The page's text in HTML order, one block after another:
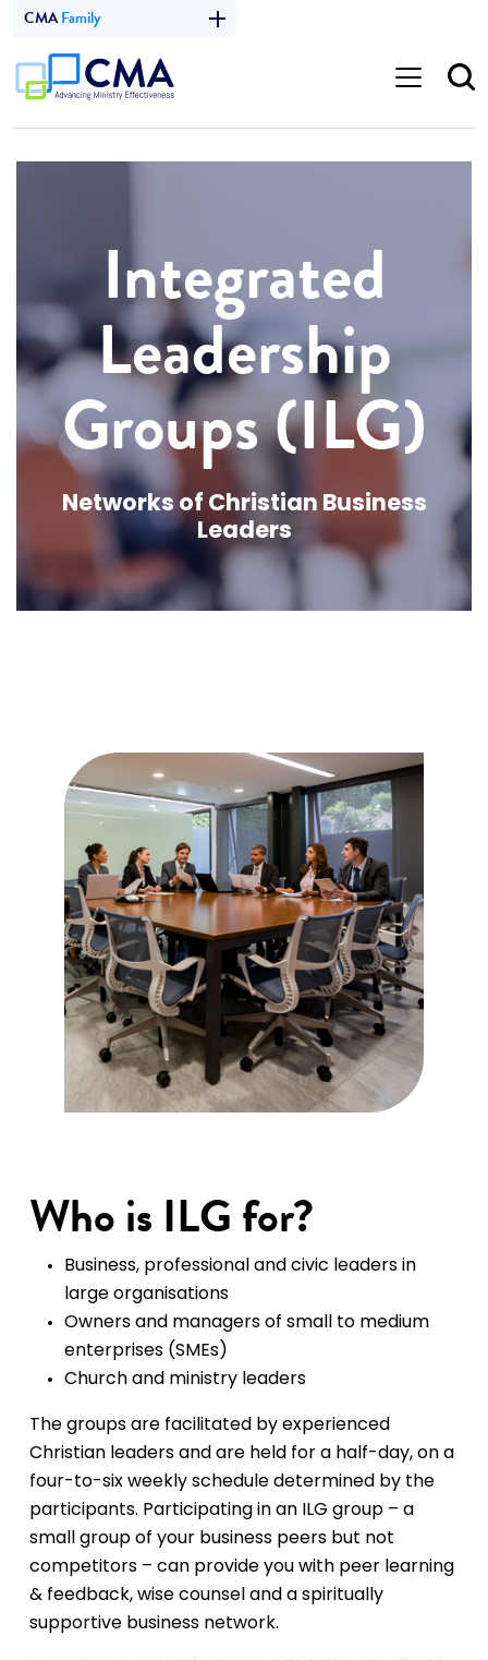
CMAFamily
Integrated
Leadership
Groups (ILG)
Networks of Christian Business
Leaders
Who is ILG for?
Business, professional and civic leaders in
large organisations
Owners and managers of small to medium
enterprises (SMEs)
Church and ministry leaders
The groups are facilitated by experienced
Christian leaders and are held for a half-day, on a
four-to-six weekly schedule determined by the
participants. Participating in an ILG group – a
small group of your business peers but not
competitors – can provide you with peer learning
& feedback, wise counsel and a spiritually
supportive business network.